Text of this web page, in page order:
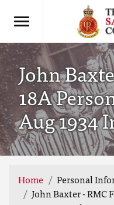
John
18A
Aug 1934
Home
Personal
John Baxter - RMC